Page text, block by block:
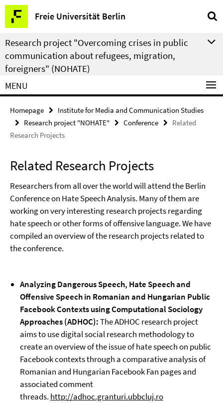
Springe
direkt
zu
Inhalt
Freie Universität Berlin
Service
Navigation
Research project "Overcoming crises in public
communication about refugees, migration,
foreigners" (NOHATE)
MENU
Homepage
Institute for Media and Communication Studies
Research project "NOHATE"
Conference
Related
Research Projects
Related Research Projects
Researchers from all over the world will attend the Berlin
Conference on Hate Speech Analysis. Many of them are
working on very interesting research projects regarding
hate speech or other forms of offensive language. We have
compiled an overview of the research projects related to
the conference.
Analyzing Dangerous Speech, Hate Speech and
Offensive Speech in Romanian and Hungarian Public
Facebook Contexts using Computational Sociology
Approaches (ADHOC):The ADHOC research project
aims to use digital social research methodology to
create an overview of the issue of hate speech on public
Facebook contexts through a comparative analysis of
Romanian and Hungarian Facebook Fan pages and
associated comment
threads. http://adhoc.granturi.ubbcluj.ro